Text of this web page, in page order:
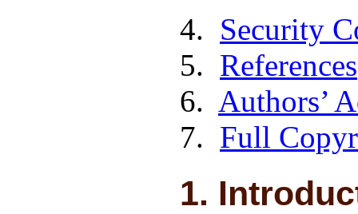
4. Security
5. References
6. Authors’
7. Full
1.